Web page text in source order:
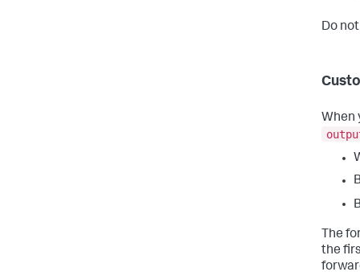
Do
When
The
the